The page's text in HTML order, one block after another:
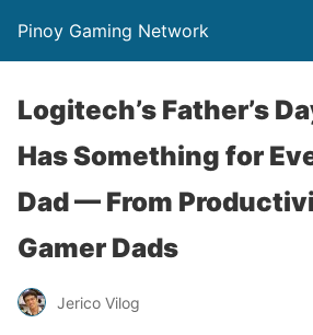
Pinoy Gaming Network
Logitech’s Father’s
Has Something for
Dad — From
Gamer Dads
Jerico Vilog